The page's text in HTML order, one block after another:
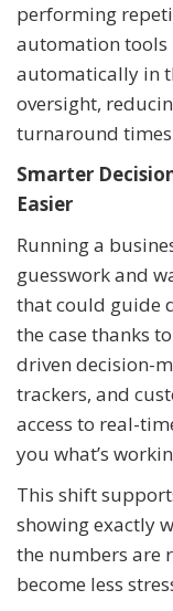
performing
automation tools
automatically in
oversight,
turnaround
Smarter
Easier
Running a
guesswork and
that could guide
the case thanks
driven decision-
trackers, and
access to real-
you what’s
This shift
showing exactly
the numbers are
become less